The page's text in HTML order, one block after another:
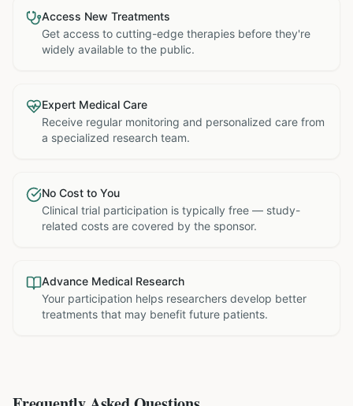
Access New Treatments
Get access to cutting-edge therapies before they're
widely available to the public.
Expert Medical Care
Receive regular monitoring and personalized care from
a specialized research team.
No Cost to You
Clinical trial participation is typically free — study-
related costs are covered by the sponsor.
Advance Medical Research
Your participation helps researchers develop better
treatments that may benefit future patients.